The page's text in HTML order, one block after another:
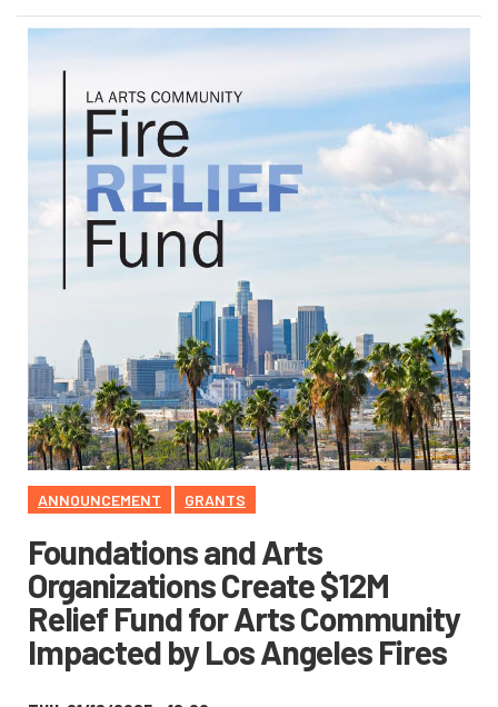
ANNOUNCEMENT GRANTS
Foundations and Arts
Organizations Create $12M
Relief Fund for Arts Community
Impacted by Los Angeles Fires